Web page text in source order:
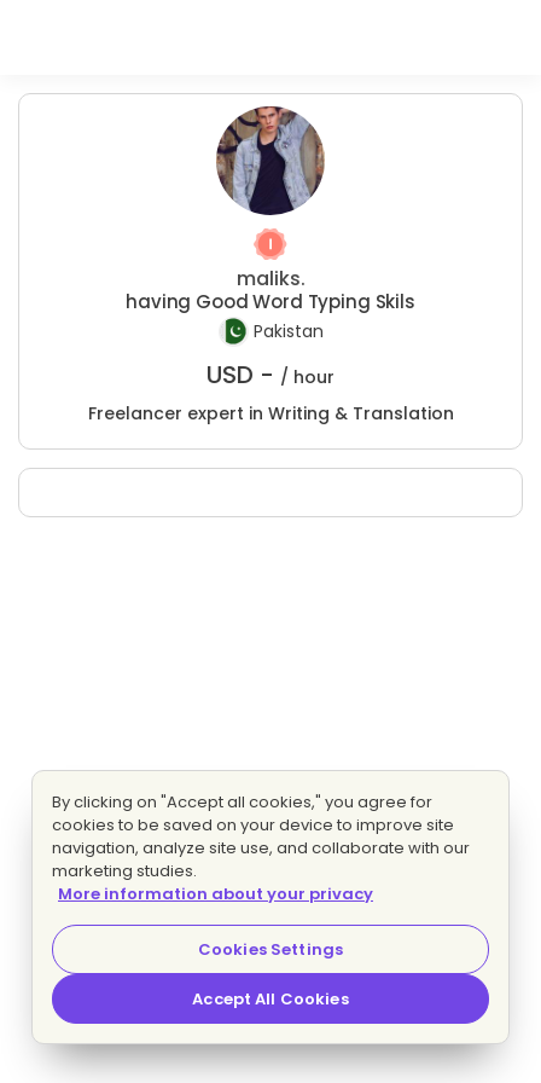
maliks.
having Good Word Typing Skils
Pakistan
USD - / hour
Freelancer expert in Writing & Translation
By clicking on "Accept all cookies," you agree for
cookies to be saved on your device to improve site
navigation, analyze site use, and collaborate with our
marketing studies.
More information about your privacy
Cookies Settings
Accept All Cookies